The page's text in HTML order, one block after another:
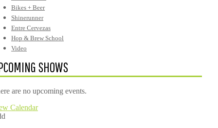
Bikes + Beer
Shinerunner
Entre Cervezas
Hop & Brew School
Video
SHOWS
are no upcoming events.
Calendar